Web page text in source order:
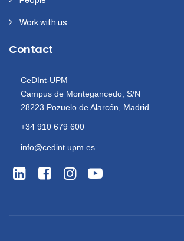
Work with us
Contact
CeDInt-UPM
Campus de Montegancedo, S/N
28223 Pozuelo de Alarcón, Madrid
+34 910 679 600
info@cedint.upm.es